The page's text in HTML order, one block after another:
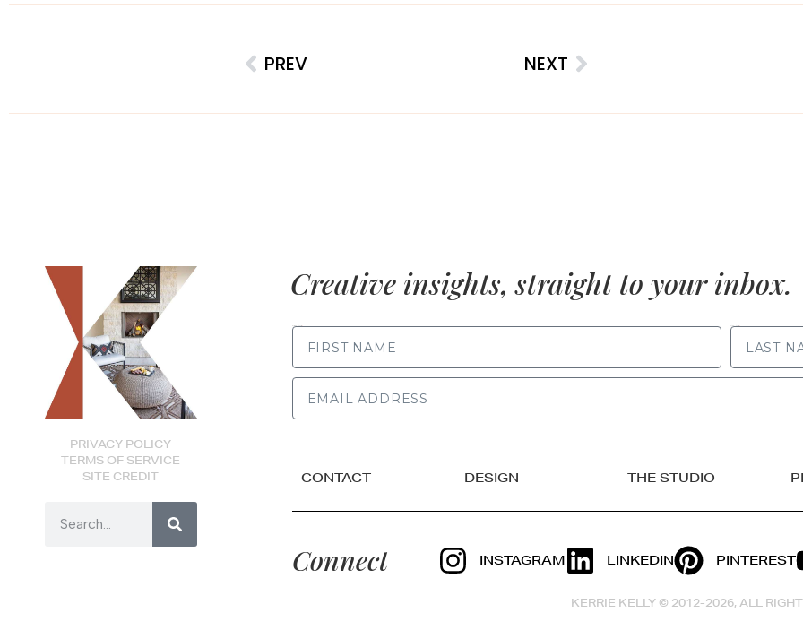
PREV NEXT
PRIVACY POLICY
TERMS OF SERVICE
SITE CREDIT
Creative insights, straight to your inbox.
CONTACT DESIGN THE STUDIO
Connect INSTAGRAM LINKEDIN PINTEREST
KERRIE KELLY © 2012-2026, ALL